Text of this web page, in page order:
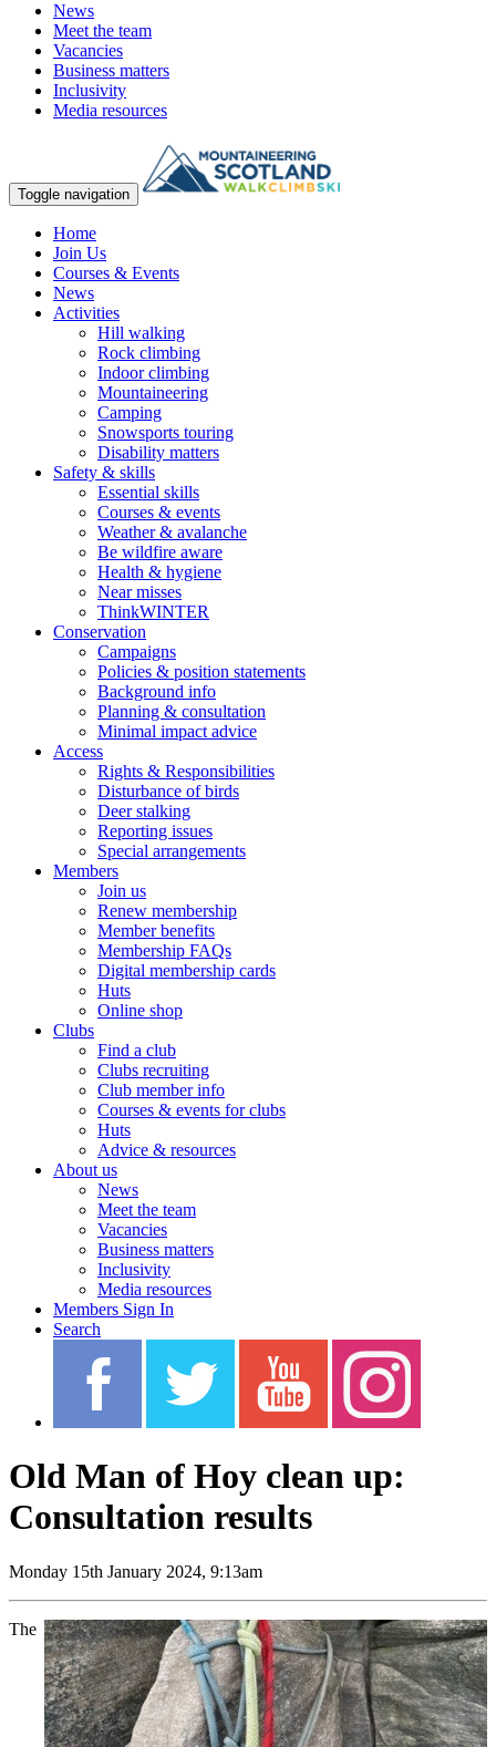
News
Meet the team
Vacancies
Business matters
Inclusivity
Media resources
Toggle navigation
Home
Join Us
Courses & Events
News
Activities
Hill walking
Rock climbing
Indoor climbing
Mountaineering
Camping
Snowsports touring
Disability matters
Safety & skills
Essential skills
Courses & events
Weather & avalanche
Be wildfire aware
Health & hygiene
Near misses
ThinkWINTER
Conservation
Campaigns
Policies & position statements
Background info
Planning & consultation
Minimal impact advice
Access
Rights & Responsibilities
Disturbance of birds
Deer stalking
Reporting issues
Special arrangements
Members
Join us
Renew membership
Member benefits
Membership FAQs
Digital membership cards
Huts
Online shop
Clubs
Find a club
Clubs recruiting
Club member info
Courses & events for clubs
Huts
Advice & resources
About us
News
Meet the team
Vacancies
Business matters
Inclusivity
Media resources
Members Sign In
Search
Old Man of Hoy clean up:
Consultation results
Monday 15th January 2024, 9:13am
The